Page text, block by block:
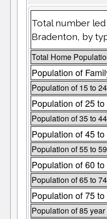
Total number
Bradenton, by
Total Home
Population of
Population of 15 to
Population of 25
Population of 35 to
Population of 45
Population of 55 to
Population of 60
Population of 65 to
Population of 75
Population of 85